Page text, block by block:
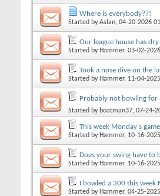
Where is everybody??!
Started byAslan, 04-20-2026
Our league house has dry
Started by Hammer, 03-02-
Took a nose dive on the
Started by Hammer, 11-04-
Probably not bowling for
Started by boatman37, 07-24-
This week Monday's
Started by Hammer, 10-16-
Does your swing have to
Started by Hammer, 10-16-
I bowled a 300 this week
Started by Hammer, 04-25-